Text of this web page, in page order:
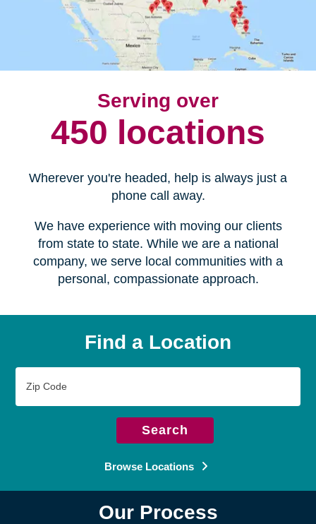
Serving over
450 locations
Wherever you're headed, help is always just a
phone call away.
We have experience with moving our clients
from state to state. While we are a national
company, we serve local communities with a
personal, compassionate approach.
Find a Location
Code
Search
Browse Locations
Our Process